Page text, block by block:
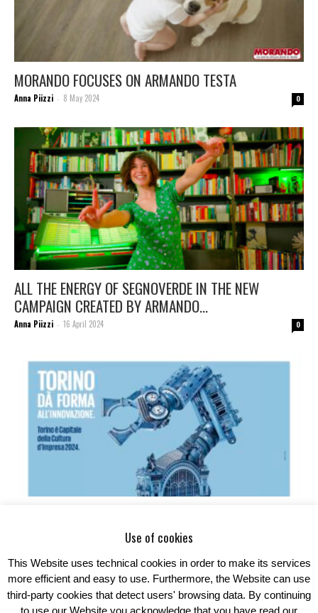
MORANDO FOCUSES ON ARMANDO TESTA
Anna Piizzi - 8 May 2024 0
ALL THE ENERGY OF SEGNOVERDE IN THE NEW
CAMPAIGN CREATED BY ARMANDO...
Anna Piizzi - 16 April 2024 0
INDUSTRIALI TORINO TO...Use of cookies
This Website uses technical cookies in order to make its services
more efficient and easy to use. Furthermore, the Website can use
third-party cookies that detect users' browsing data. By continuing